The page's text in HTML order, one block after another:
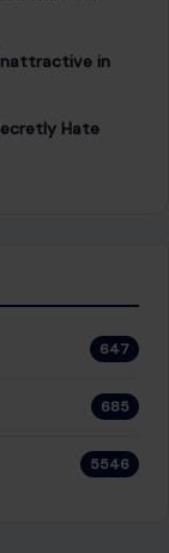
in
Hate
647
685
5546